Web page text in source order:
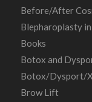
Before/After
Blepharoplasty
Books
Botox and
Botox/Dysport/
Brow Lift